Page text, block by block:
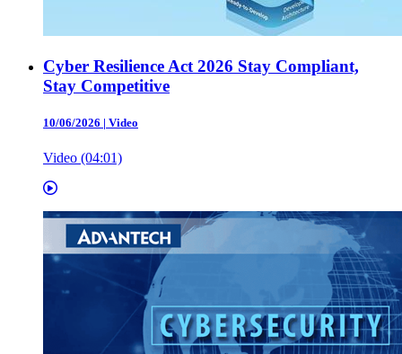
Cyber Resilience Act 2026 Stay Compliant,
Stay Competitive
10/06/2026 | Video
Video (04:01)